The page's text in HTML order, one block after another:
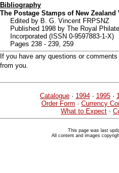
Bibliography
The Postage Stamps of New Zealand
Edited by B. G. Vincent FRPSNZ
Published 1998 by The Royal
Incorporated (ISSN 0-9597883-1-X)
Pages 238 - 239, 259
If you have any questions or
from you.
Catalogue · 1994 · 1995 ·
Order Form · Currency
What to Expect ·
This page was last
All content and images